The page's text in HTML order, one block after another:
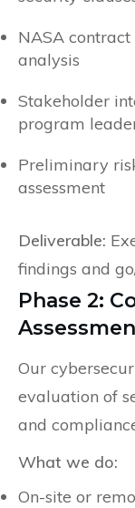
NASA
analysis
Stakeholder
program
Preliminary
assessment
Deliverable:
findings and
Phase 2:
Our
evaluation of
and
What we do:
On-site or